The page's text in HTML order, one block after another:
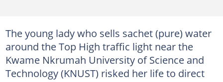
The young lady who sells sachet (pure) water
around the Top High traffic light near the
Kwame Nkrumah University of Science and
Technology (KNUST) risked her life to direct